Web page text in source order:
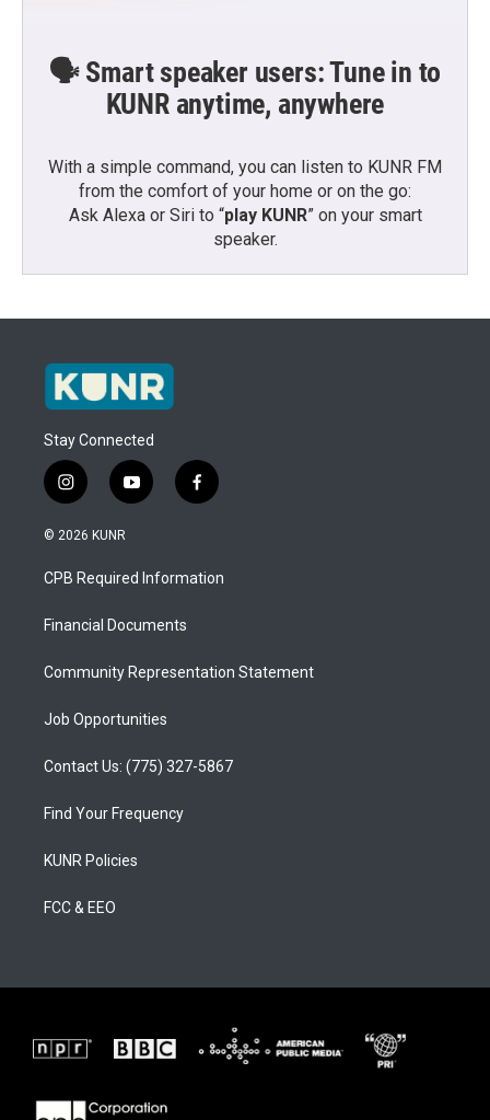
🗣️ Smart speaker users: Tune in to
KUNR anytime, anywhere
With a simple command, you can listen to KUNR FM
from the comfort of your home or on the go:
Ask Alexa or Siri to “play KUNR” on your smart
speaker.
Stay Connected
i
n
s
a
g
a
y
o
u
b
f
a
b
o
© 2026 KUNR
CPB Required Information
Financial Documents
Community Representation Statement
Job Opportunities
Contact Us: (775) 327-5867
Find Your Frequency
KUNR Policies
FCC & EEO